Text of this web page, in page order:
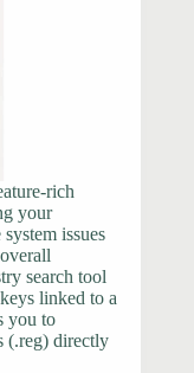
rich
your
issues
search tool
linked to a
you to
(.reg) directly